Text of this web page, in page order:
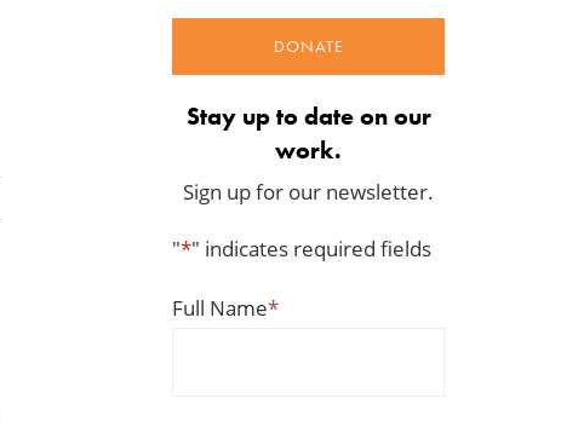
DONATE
Stay up to date on our
work.
Sign up for our newsletter.
"*" indicates required fields
Full Name*